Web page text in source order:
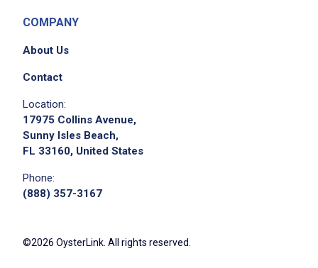
COMPANY
About Us
Contact
Location:
17975 Collins Avenue,
Sunny Isles Beach,
FL 33160, United States
Phone:
(888) 357-3167
©2026 OysterLink. All rights reserved.